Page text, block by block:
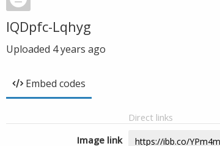
IQDpfc-Lqhyg
Uploaded 4 years ago
Embed codes
Direct links
Image link